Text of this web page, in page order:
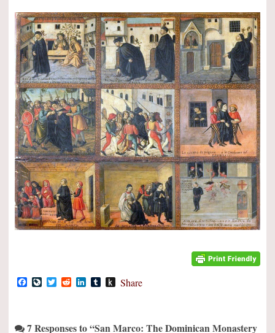
Facebook
LiveJournal
TwitterRedditLinkedIn
TumblrPush
Share
7 Responses to “San Marco: The Dominican Monastery